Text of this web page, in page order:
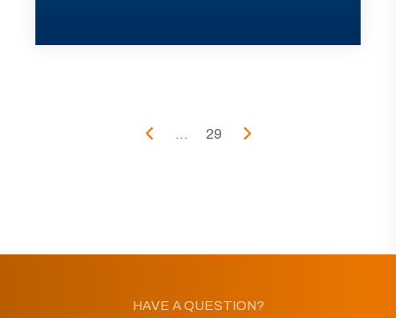
... 29
HAVE A QUESTION?